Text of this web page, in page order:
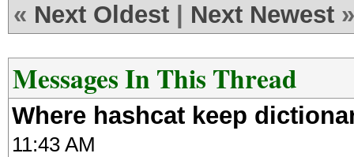
« Next Oldest Next Newest »
Messages In This Thread
Where hashcat keep
11:43 AM